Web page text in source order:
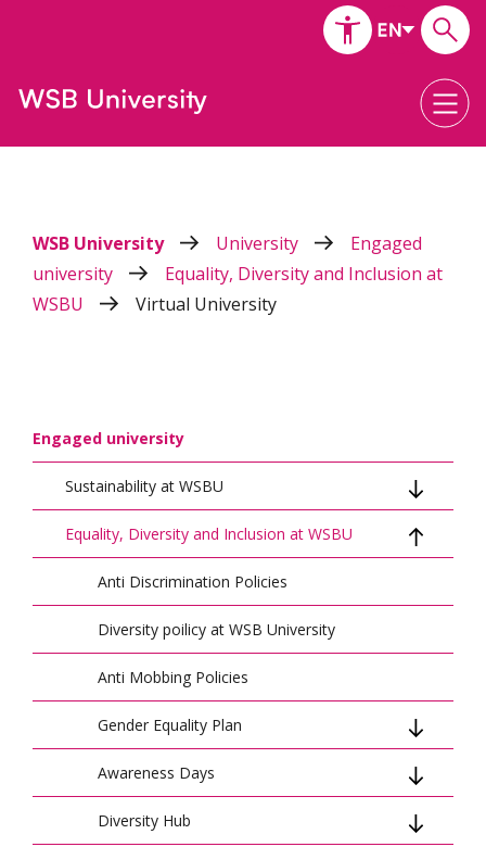
WSB University University
Engaged
university
Equality, Diversity and Inclusion at
WSBU
Virtual University
Engaged university
Sustainability at WSBU
Sustainable Development Strategy
SDG Tracker - Reports
Sustainable Development and Research -
Report for 2020-2022
Sustainable Development and Research -
Report for 2023-2025
Green Management
ElectroMobility
Principles for Responsible Management
Education
Equality, Diversity and Inclusion at WSBU
Anti Discrimination Policies
Diversity poilicy at WSB University
Anti Mobbing Policies
Gender Equality Plan
Women at WSBU
Awareness Days
Anti-Slavery Day
Diversity Hub